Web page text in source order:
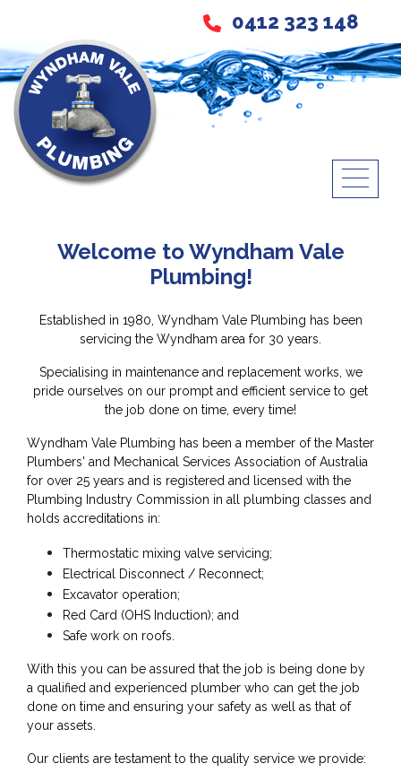
0412 323 148
Welcome to Wyndham Vale
Plumbing!
Established in 1980, Wyndham Vale Plumbing has been
servicing the Wyndham area for 30 years.
Specialising in maintenance and replacement works, we
pride ourselves on our prompt and efficient service to get
the job done on time, every time!
Wyndham Vale Plumbing has been a member of the Master
Plumbers' and Mechanical Services Association of Australia
for over 25 years and is registered and licensed with the
Plumbing Industry Commission in all plumbing classes and
holds accreditations in:
Thermostatic mixing valve servicing;
Electrical Disconnect / Reconnect;
Excavator operation;
Red Card (OHS Induction); and
Safe work on roofs.
With this you can be assured that the job is being done by
a qualified and experienced plumber who can get the job
done on time and ensuring your safety as well as that of
your assets.
Our clients are testament to the quality service we provide: